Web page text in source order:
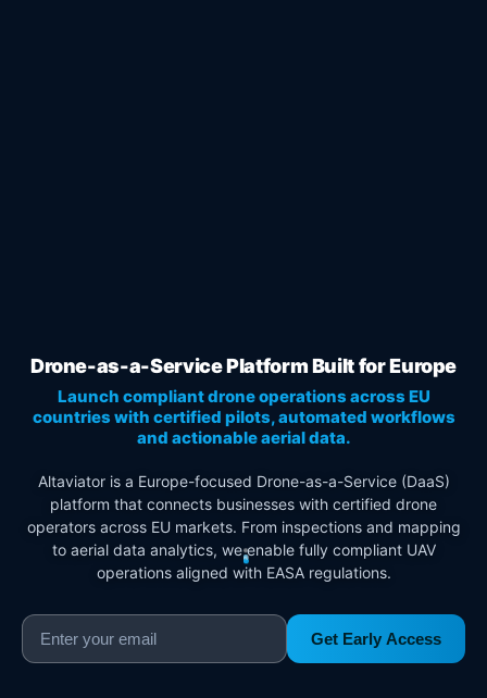
Drone-as-a-Service Platform Built for Europe
Launch compliant drone operations across EU
countries with certified pilots, automated workflows
and actionable aerial data.
Altaviator is a Europe-focused Drone-as-a-Service (DaaS)
platform that connects businesses with certified drone
operators across EU markets. From inspections and mapping
to aerial data analytics, we enable fully compliant UAV
operations aligned with EASA regulations.
Get Early Access